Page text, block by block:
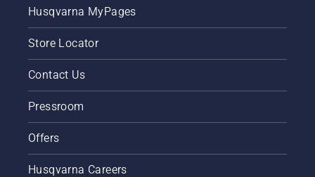
Husqvarna MyPages
Store Locator
Contact Us
Pressroom
Offers
Husqvarna Careers